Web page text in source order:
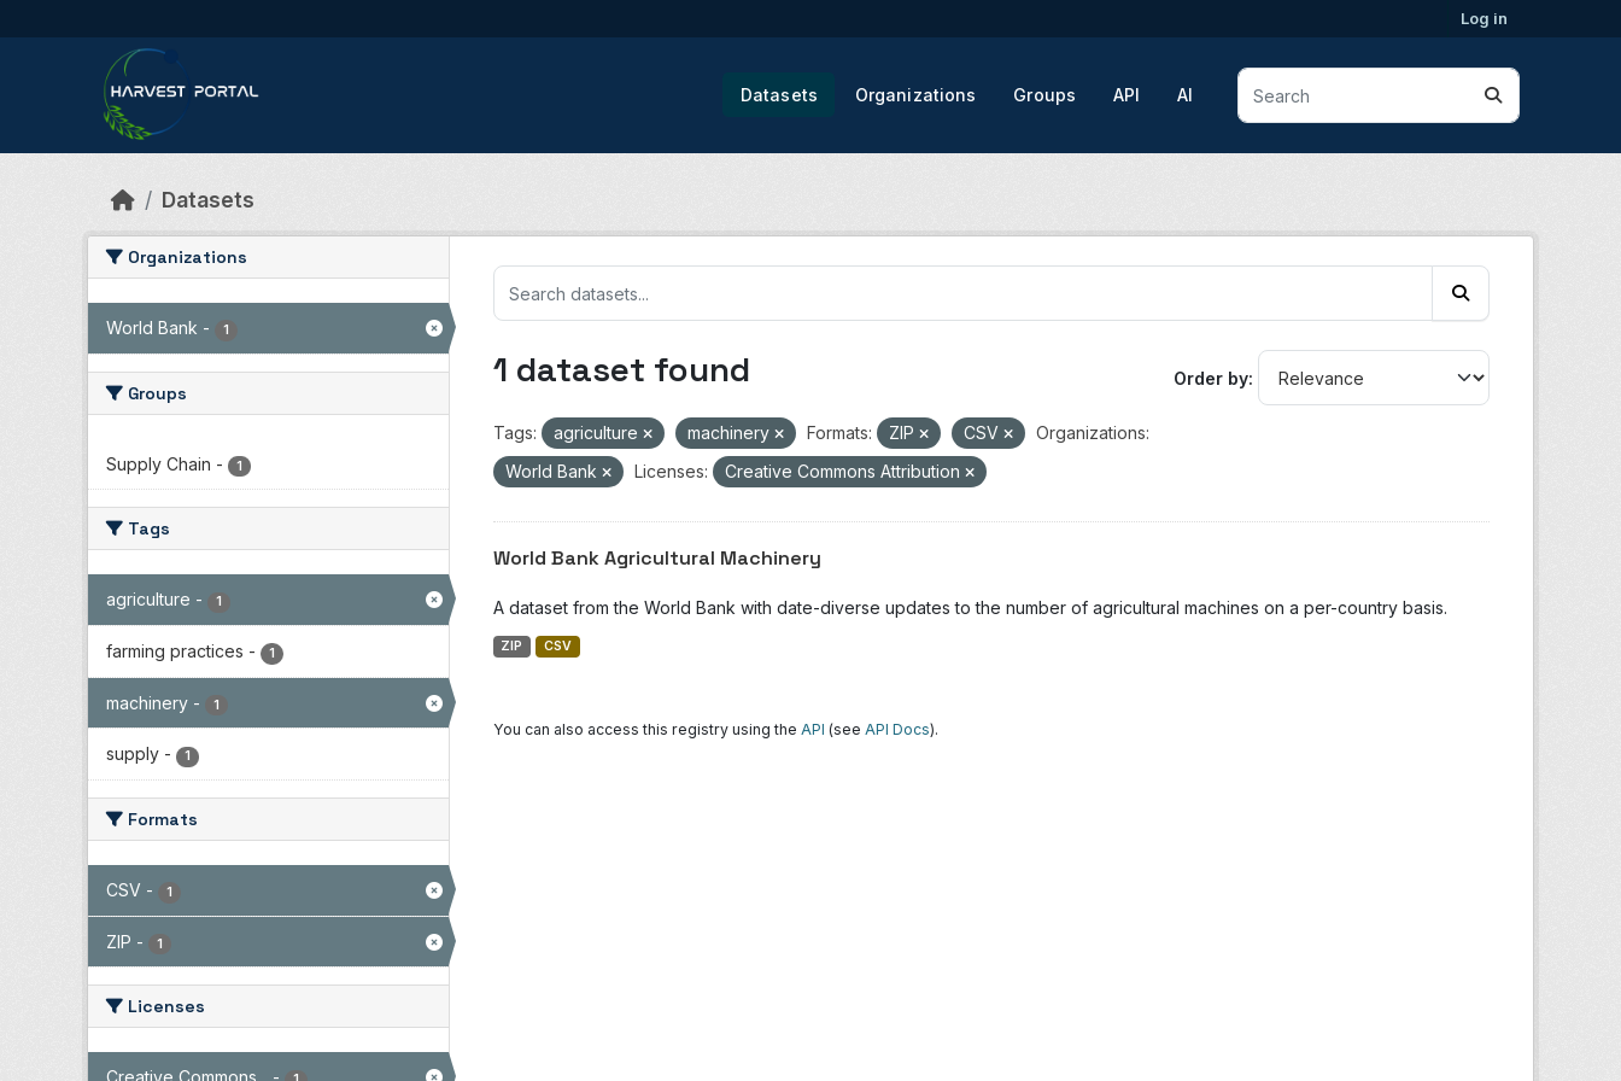
Log in
Datasets Organizations Groups API AI
Datasets
Organizations
World Bank - 1
Groups
Supply Chain - 1
Tags
agriculture - 1
farming practices - 1
machinery - 1
supply - 1
Formats
CSV - 1
ZIP - 1
Licenses
Order by
1 dataset found
Tags: agriculture machinery Formats: ZIP CSV
Organizations:
World Bank
Licenses: Creative Commons Attribution
World Bank Agricultural Machinery
A dataset from the World Bank with date-diverse updates to the number of agricultural machines on a per-country basis.
ZIP CSV
You can also access this registry using the API (see API Docs).